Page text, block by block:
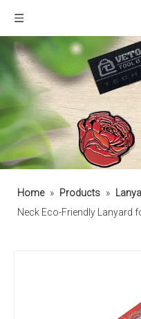
Home » Products »
Neck Eco-Friendly Lanyard